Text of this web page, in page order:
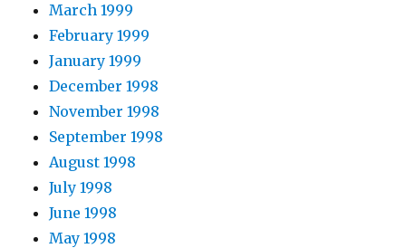
March 1999
February 1999
January 1999
December 1998
November 1998
September 1998
August 1998
July 1998
June 1998
May 1998